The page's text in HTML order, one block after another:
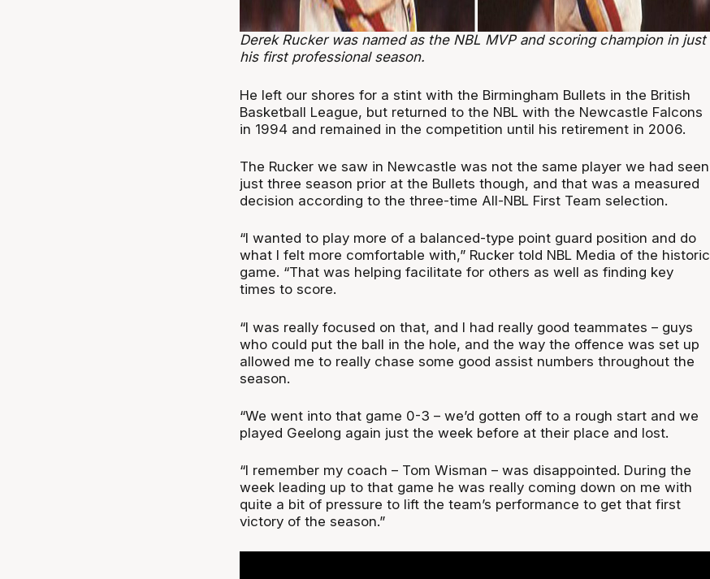
Derek Rucker was named as the NBL MVP and scoring champion in just
his first professional season.
He left our shores for a stint with the Birmingham Bullets in the British
Basketball League, but returned to the NBL with the Newcastle Falcons
in 1994 and remained in the competition until his retirement in 2006.
The Rucker we saw in Newcastle was not the same player we had seen
just three season prior at the Bullets though, and that was a measured
decision according to the three-time All-NBL First Team selection.
“I wanted to play more of a balanced-type point guard position and do
what I felt more comfortable with,” Rucker told NBL Media of the historic
game. “That was helping facilitate for others as well as finding key
times to score.
“I was really focused on that, and I had really good teammates – guys
who could put the ball in the hole, and the way the offence was set up
allowed me to really chase some good assist numbers throughout the
season.
“We went into that game 0-3 – we’d gotten off to a rough start and we
played Geelong again just the week before at their place and lost.
“I remember my coach – Tom Wisman – was disappointed. During the
week leading up to that game he was really coming down on me with
quite a bit of pressure to lift the team’s performance to get that first
victory of the season.”